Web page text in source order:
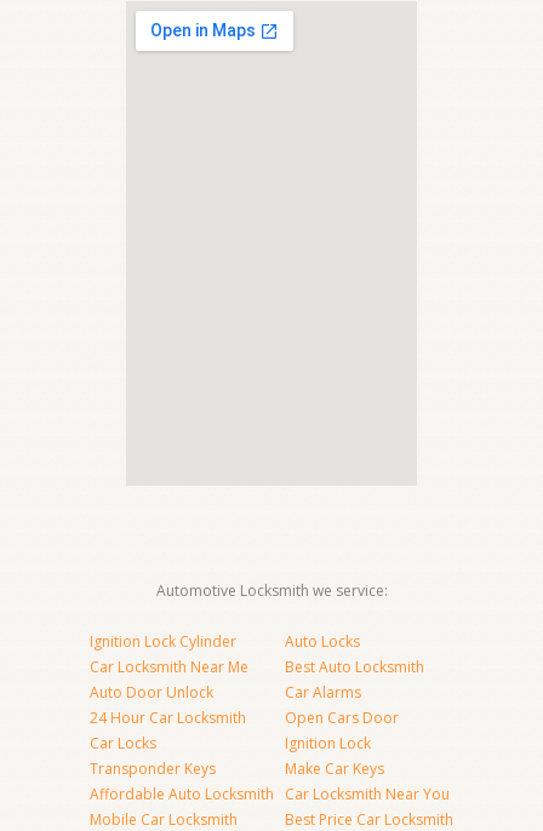
Automotive Locksmith we service:
Ignition Lock Cylinder
Car Locksmith Near Me
Auto Door Unlock
24 Hour Car Locksmith
Car Locks
Transponder Keys
Affordable Auto Locksmith
Mobile Car Locksmith
Auto Locks
Best Auto Locksmith
Car Alarms
Open Cars Door
Ignition Lock
Make Car Keys
Car Locksmith Near You
Best Price Car Locksmith